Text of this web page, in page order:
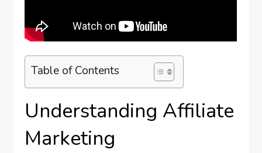
Table of Contents
Understanding Affiliate
Marketing